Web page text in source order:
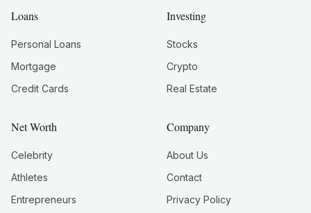
Loans
Personal Loans
Mortgage
Credit Cards
Investing
Stocks
Crypto
Real Estate
Net Worth
Celebrity
Athletes
Entrepreneurs
Company
About Us
Contact
Privacy Policy